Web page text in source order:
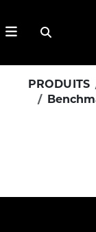
PRODUITS